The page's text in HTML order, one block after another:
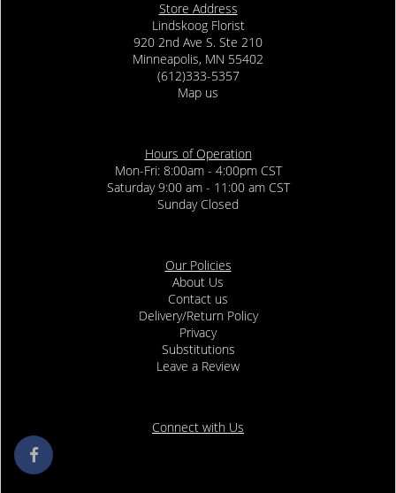
Store Address
Lindskoog Florist
920 2nd Ave S. Ste 210
Minneapolis, MN 55402
(612)333-5357
Map us
Hours of Operation
Mon-Fri: 8:00am - 4:00pm CST
Saturday 9:00 am - 11:00 am CST
Sunday Closed
Our Policies
About Us
Contact us
Delivery/Return Policy
Privacy
Substitutions
Leave a Review
Connect with Us